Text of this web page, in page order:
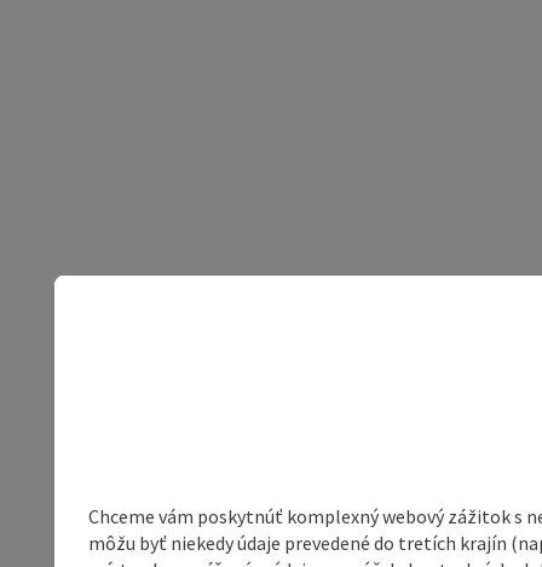
Chceme vám poskytnúť komplexný webový zážitok s
môžu byť niekedy údaje prevedené do tretích krajín